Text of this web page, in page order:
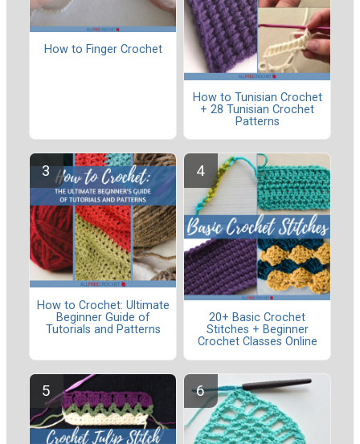
How to Finger Crochet
How to Tunisian Crochet
+ 28 Tunisian Crochet
Patterns
How to Crochet: Ultimate
Beginner Guide of
Tutorials and Patterns
20+ Basic Crochet
Stitches + Beginner
Crochet Classes Online